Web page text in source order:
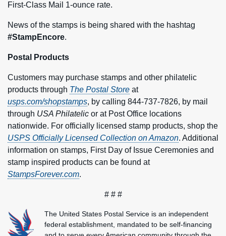
First-Class Mail 1-ounce rate.
News of the stamps is being shared with the hashtag
#StampEncore.
Postal Products
Customers may purchase stamps and other philatelic
products through The Postal Store at
usps.com/shopstamps, by calling 844-737-7826, by mail
through USA Philatelic or at Post Office locations
nationwide. For officially licensed stamp products, shop the
USPS Officially Licensed Collection on Amazon. Additional
information on stamps, First Day of Issue Ceremonies and
stamp inspired products can be found at
StampsForever.com.
# # #
The United States Postal Service is an independent
federal establishment, mandated to be self-financing